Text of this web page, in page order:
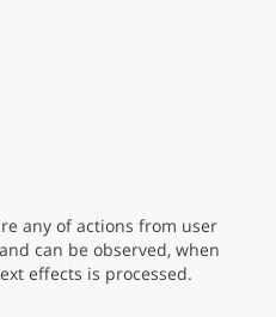
any of actions from user
can be observed, when
effects is processed.